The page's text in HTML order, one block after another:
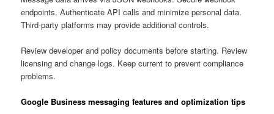
endpoints. Authenticate API calls and minimize personal data.
Third-party platforms may provide additional controls.
Review developer and policy documents before starting. Review
licensing and change logs. Keep current to prevent compliance
problems.
Google Business messaging features and optimization tips